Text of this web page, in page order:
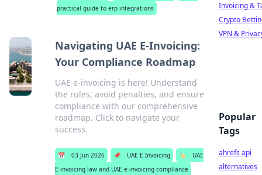
practical guide to erp integrations
Navigating UAE E-Invoicing:
Your Compliance Roadmap
UAE e-invoicing is here! Understand
the rules, avoid penalties, and ensure
compliance with our comprehensive
roadmap. Click to navigate your
success.
📅 03 Jun 2026 📌 UAE E-Invoicing 🏷️
UAE
E-invoicing law and UAE e-invoicing compliance
Invoicing &
Crypto
VPN &
Popular
Tags
ahrefs api
alternatives